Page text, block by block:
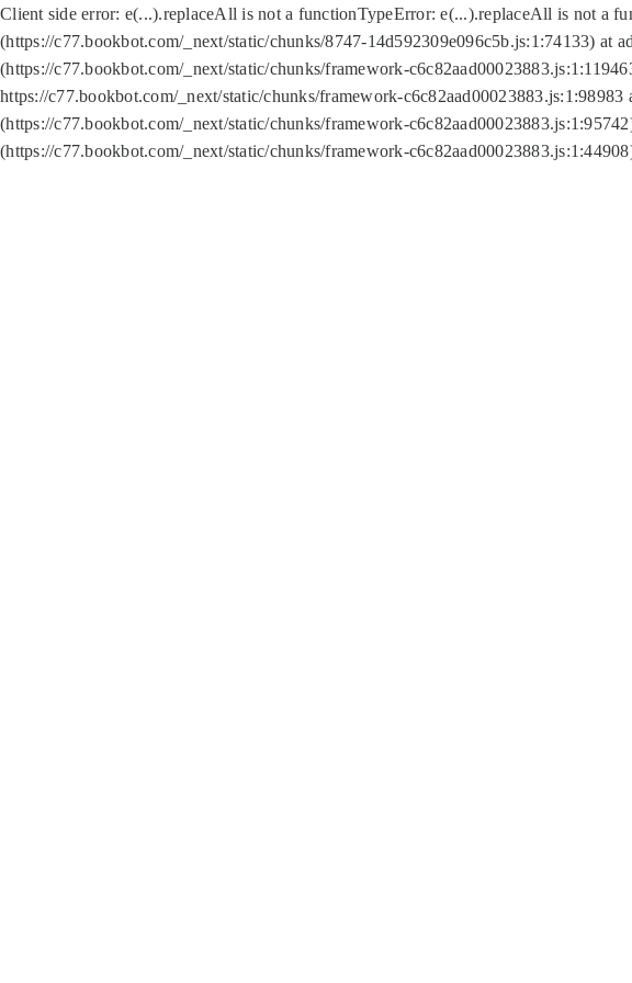
Client side error: e(...).replaceAll is not a functionTypeError: e(...).replaceAll is not a
(https://c77.bookbot.com/_next/static/chunks/8747-14d592309e096c5b.js:1:74133) at
(https://c77.bookbot.com/_next/static/chunks/framework-
https://c77.bookbot.com/_next/static/chunks/framework-
(https://c77.bookbot.com/_next/static/chunks/framework-
(https://c77.bookbot.com/_next/static/chunks/framework-